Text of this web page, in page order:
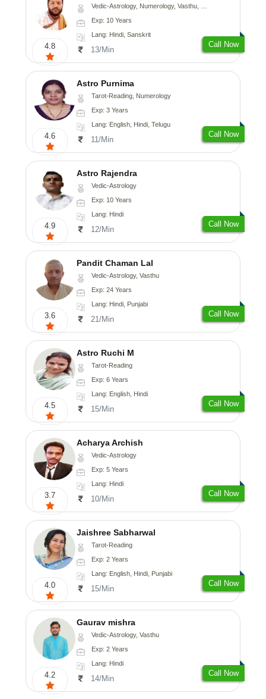
4.8
Vedic-Astrology, Numerology, Vasthu, Nadi-Astrology, Psychology, Medical-Astrology, Tree-Astrology
Exp: 10 Years
Lang: Hindi, Sanskrit
13/Min
Call Now
4.6
Astro Purnima
Tarot-Reading, Numerology
Exp: 3 Years
Lang: English, Hindi, Telugu
11/Min
Call Now
4.9
Astro Rajendra
Vedic-Astrology
Exp: 10 Years
Lang: Hindi
12/Min
Call Now
3.6
Pandit Chaman Lal
Vedic-Astrology, Vasthu
Exp: 24 Years
Lang: Hindi, Punjabi
21/Min
Call Now
4.5
Astro Ruchi M
Tarot-Reading
Exp: 6 Years
Lang: English, Hindi
15/Min
Call Now
3.7
Acharya Archish
Vedic-Astrology
Exp: 5 Years
Lang: Hindi
10/Min
Call Now
4.0
Jaishree Sabharwal
Tarot-Reading
Exp: 2 Years
Lang: English, Hindi, Punjabi
15/Min
Call Now
4.2
Gaurav mishra
Vedic-Astrology, Vasthu
Exp: 2 Years
Lang: Hindi
14/Min
Call Now